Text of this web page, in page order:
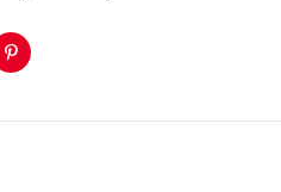
Pinterest